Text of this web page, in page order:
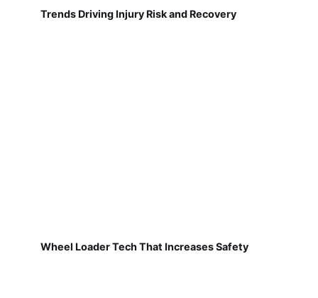
Trends Driving Injury Risk and Recovery
Wheel Loader Tech That Increases Safety